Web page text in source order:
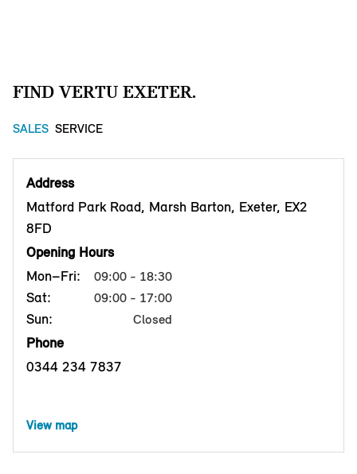
FIND VERTU EXETER.
SALES SERVICE
Address
Matford Park Road, Marsh Barton, Exeter, EX2
8FD
Opening Hours
Mon–Fri:
09:00 - 18:30
Sat: 09:00 - 17:00
Sun: Closed
Phone
0344 234 7837
View map